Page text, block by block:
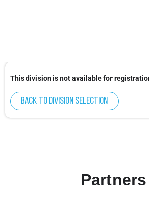
This division is not available for
Back to division selection
Partners